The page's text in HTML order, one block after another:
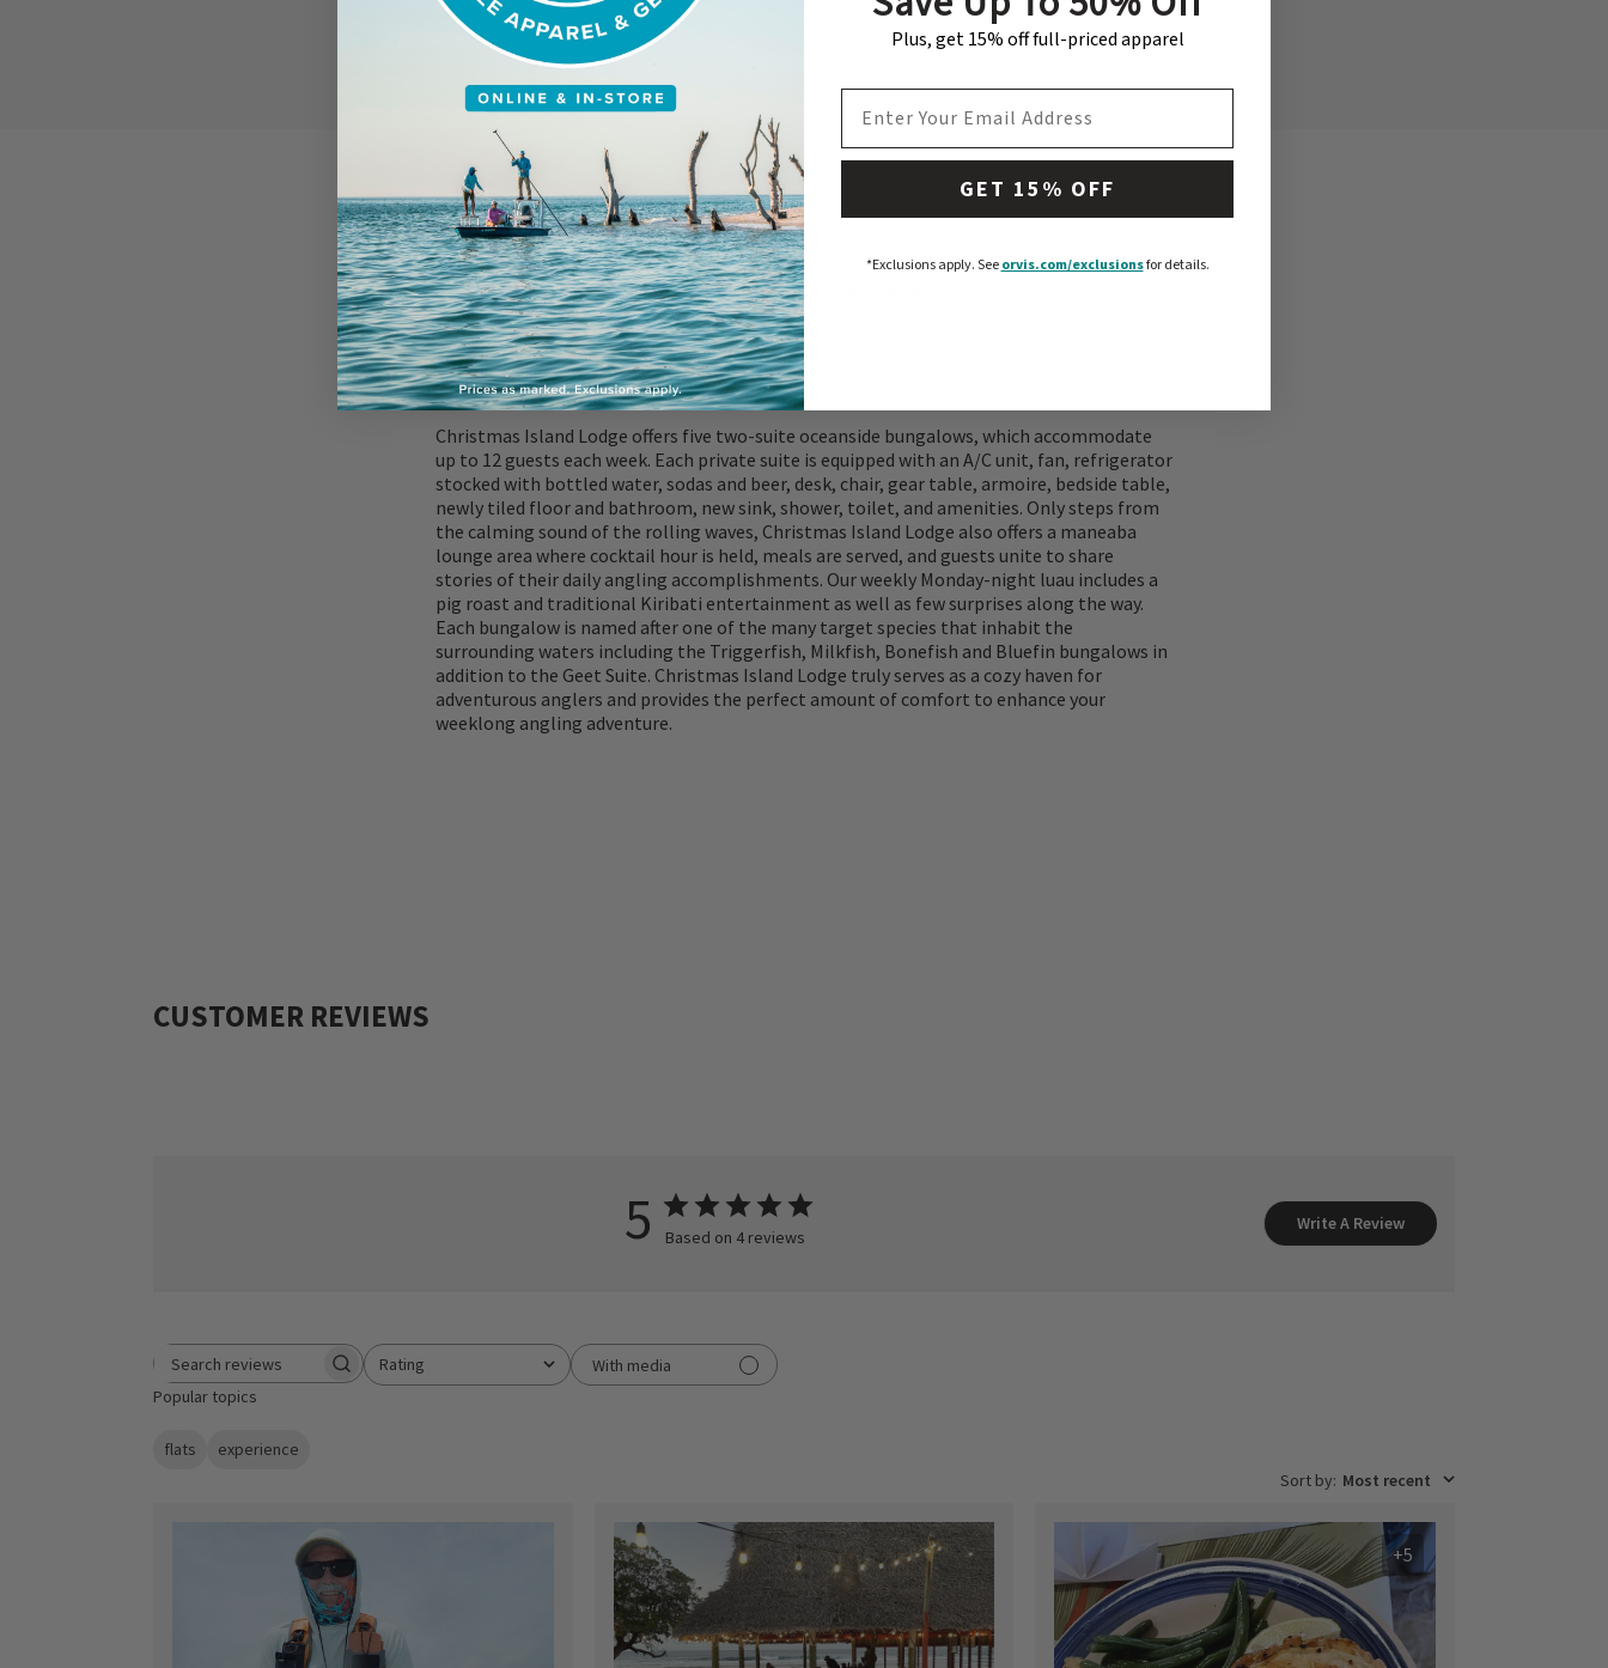
ACCOMMODATIONS WHAT TO EXPECT
Christmas Island Lodge offers five two-suite oceanside bungalows, which accommodate
up to 12 guests each week. Each private suite is equipped with an A/C unit, fan, refrigerator
stocked with bottled water, sodas and beer, desk, chair, gear table, armoire, bedside table,
newly tiled floor and bathroom, new sink, shower, toilet, and amenities. Only steps from
the calming sound of the rolling waves, Christmas Island Lodge also offers a maneaba
lounge area where cocktail hour is held, meals are served, and guests unite to share
stories of their daily angling accomplishments. Our weekly Monday-night luau includes a
pig roast and traditional Kiribati entertainment as well as few surprises along the way.
Each bungalow is named after one of the many target species that inhabit the
surrounding waters including the Triggerfish, Milkfish, Bonefish and Bluefin bungalows in
addition to the Geet Suite. Christmas Island Lodge truly serves as a cozy haven for
adventurous anglers and provides the perfect amount of comfort to enhance your
weeklong angling adventure.
CUSTOMER REVIEWS
5 Based on 4 reviews
Write A Review
Search reviews Rating
All ratings
With media
Popular topics
flats
experience
Sort by: Most recent
+5
Plus, get 15% off full-priced apparel
GET 15% OFF
*Exclusions apply.See orvis.com/exclusionsfor details.